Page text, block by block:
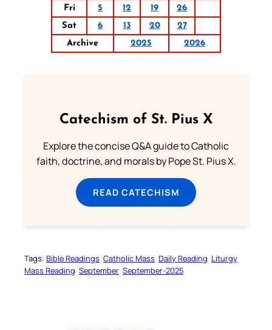
Fri
5 12 19
26
Sat
6 13 20
27
Archive
2025 2026
Catechism of St. Pius X
Explore the concise Q&A guide to Catholic
faith, doctrine, and morals by Pope St. Pius X.
READ CATECHISM
Tags: Bible Readings Catholic Mass Daily Reading Liturgy
Mass Reading September September-2025